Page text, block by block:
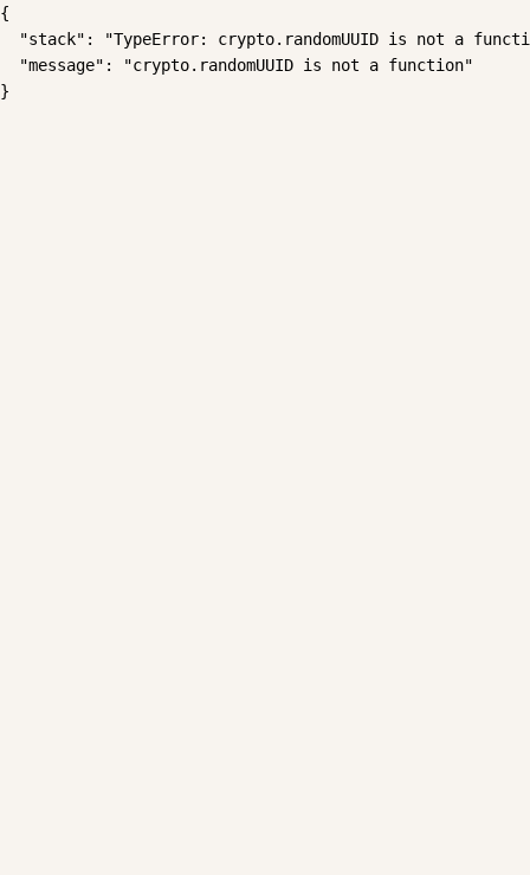
{
"stack": "TypeError: crypto.randomUUID is not a
  "message": "crypto.randomUUID is not a function"
}